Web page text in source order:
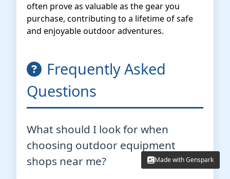
often prove as valuable as the gear you
purchase, contributing to a lifetime of safe
and enjoyable outdoor adventures.
Frequently Asked
Questions
What should I look for when
choosing outdoor equipment
shops near me?
Made with Genspark
Made with Genspark